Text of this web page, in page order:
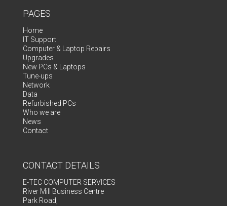
PAGES
Home
IT Support
Computer & Laptop Repairs
Upgrades
New PCs & Laptops
Tune-ups
Network
Data
Refurbished PCs
Who we are
News
Contact
CONTACT DETAILS
E-TEC COMPUTER SERVICES
River Mill Business Centre
Park Road,